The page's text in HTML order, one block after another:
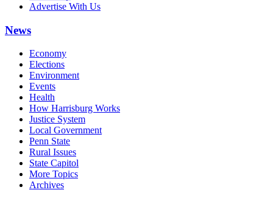
Advertise With Us
News
Economy
Elections
Environment
Events
Health
How Harrisburg Works
Justice System
Local Government
Penn State
Rural Issues
State Capitol
More Topics
Archives